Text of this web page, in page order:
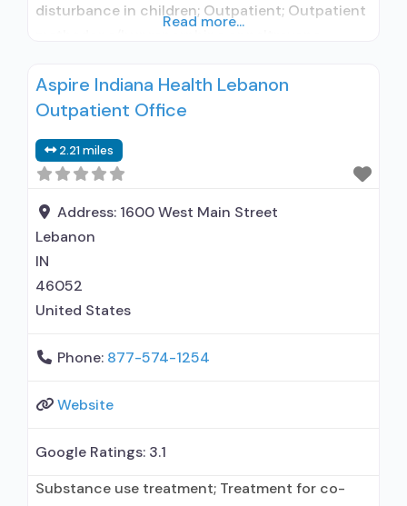
disturbance in children; Outpatient; Outpatient
Buprenorphine used in Treatment; Naltrexone
used in Treatment; Other contracted
administers/prescribes medication for alcohol
use disorder; Other contracted prescribing
entity; Buprenorphine maintenance;
Buprenorphine maintenance for predetermined
time;
Read more...
Aspire Indiana Health Lebanon
Outpatient Office
2.21 miles
Address: 1600 West Main Street
Lebanon
IN
46052
United States
Phone: 877-574-1254
Website
Google Ratings: 3.1
Substance use treatment; Treatment for co-